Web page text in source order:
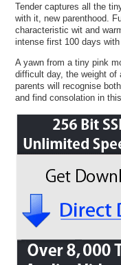
Tender captures all the
with it, new parenthood.
characteristic wit and
intense first 100 days
A yawn from a tiny pink
difficult day, the weight of
parents will recognise
and find consolation in